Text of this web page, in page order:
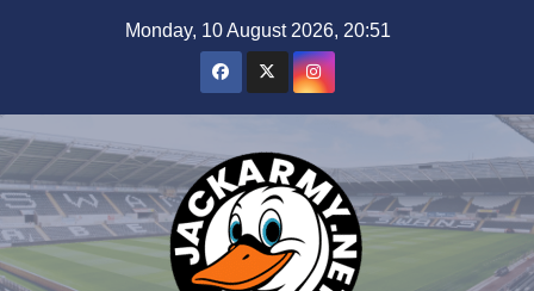
Monday, 10 August 2026, 20:51